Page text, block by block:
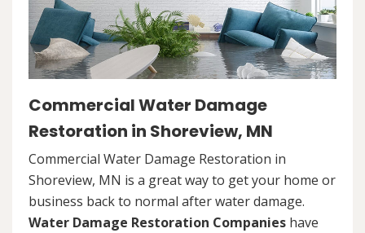
Commercial Water Damage
Restoration in Shoreview, MN
Commercial Water Damage Restoration in
Shoreview, MN is a great way to get your home or
business back to normal after water damage.
Water Damage Restoration Companies have